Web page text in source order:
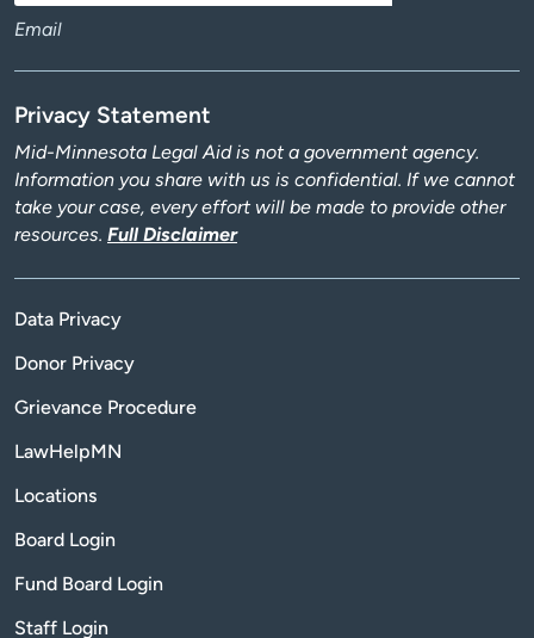
Email
Privacy Statement
Mid-Minnesota Legal Aid is not a government agency.
Information you share with us is confidential. If we cannot
take your case, every effort will be made to provide other
resources. Full Disclaimer
Data Privacy
Donor Privacy
Grievance Procedure
LawHelpMN
Locations
Board Login
Fund Board Login
Staff Login